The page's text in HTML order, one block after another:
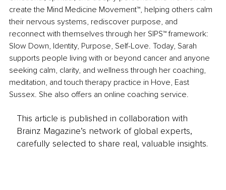
create the Mind Medicine Movement™, helping others calm
their nervous systems, rediscover purpose, and
reconnect with themselves through her SIPS™ framework:
Slow Down, Identity, Purpose, Self-Love. Today, Sarah
supports people living with or beyond cancer and anyone
seeking calm, clarity, and wellness through her coaching,
meditation, and touch therapy practice in Hove, East
Sussex. She also offers an online coaching service.
This article is published in collaboration with
Brainz Magazine’s network of global experts,
carefully selected to share real, valuable insights.